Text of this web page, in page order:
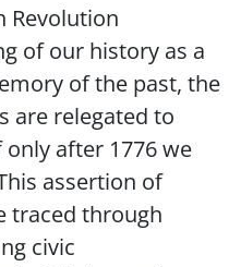
Revolution
of our history as a
of the past, the
are relegated to
only after 1776 we
assertion of
traced through
civic